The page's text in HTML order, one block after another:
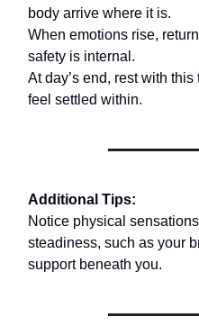
body arrive where it is.
When emotions rise,
safety is internal.
At day’s end, rest with
feel settled within.
Additional Tips:
Notice physical
steadiness, such as your
support beneath you.